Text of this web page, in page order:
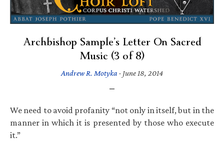
Archbishop Sample’s Letter On Sacred
Music (3 of 8)
Andrew R. Motyka · June 18, 2014
We need to avoid profanity “not only in itself, but in the
manner in which it is presented by those who execute
it.”